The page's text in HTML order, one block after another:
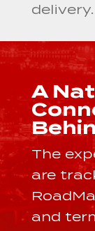
delivery.
A
The
are
and